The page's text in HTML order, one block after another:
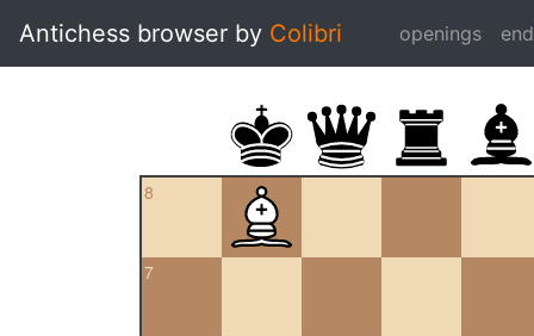
Antichess browser by Colibri openings
8
7